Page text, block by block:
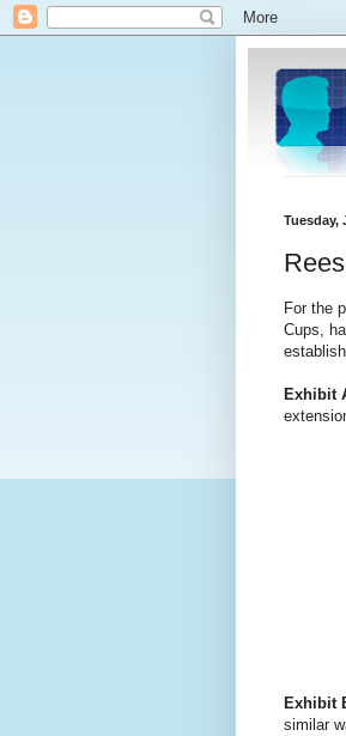
Tuesday,
For the
Cups,
Exhibit
Exhibit
similar